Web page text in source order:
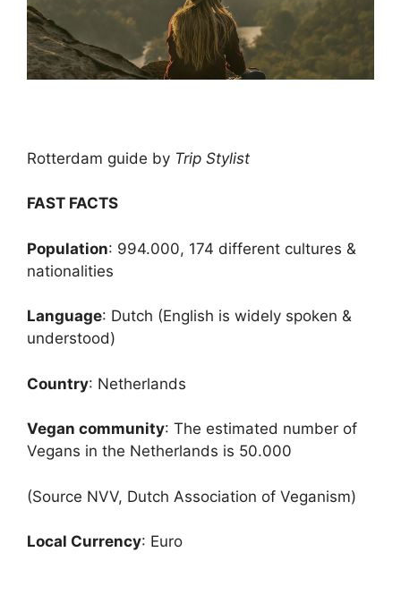
Rotterdam guide by Trip Stylist
FAST FACTS
Population: 994.000, 174 different cultures &
nationalities
Language: Dutch (English is widely spoken &
understood)
Country: Netherlands
Vegan community: The estimated number of
Vegans in the Netherlands is 50.000
(Source NVV, Dutch Association of Veganism)
Local Currency: Euro